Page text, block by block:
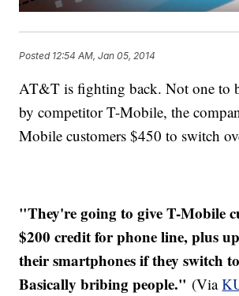
Posted 12:54 AM, Jan 05, 2014
AT&T is fighting back. Not one to
by competitor T-Mobile, the
Mobile customers $450 to switch
"They're going to give T-Mobile
$200 credit for phone line, plus
their smartphones if they switch
Basically bribing people." (Via